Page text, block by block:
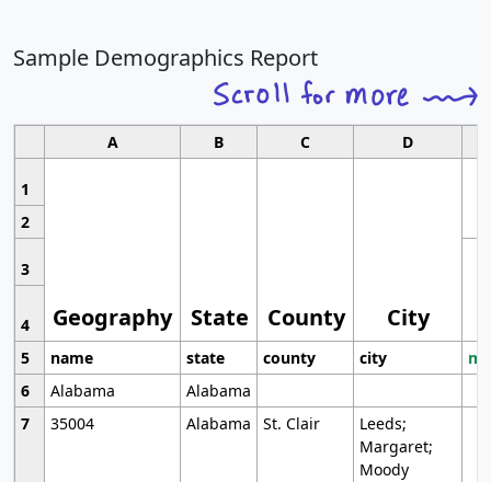
Sample Demographics Report
A B C D
1
Geography State County City
2
3
4
5
name state county city
6
Alabama
Alabama
7
35004 Alabama St. Clair
Leeds;
Margaret;
Moody